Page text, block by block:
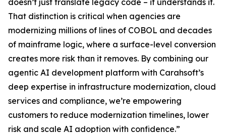
doesn’t just translate legacy code – it understands it.
That distinction is critical when agencies are
modernizing millions of lines of COBOL and decades
of mainframe logic, where a surface-level conversion
creates more risk than it removes. By combining our
agentic AI development platform with Carahsoft’s
deep expertise in infrastructure modernization, cloud
services and compliance, we’re empowering
customers to reduce modernization timelines, lower
risk and scale AI adoption with confidence.”